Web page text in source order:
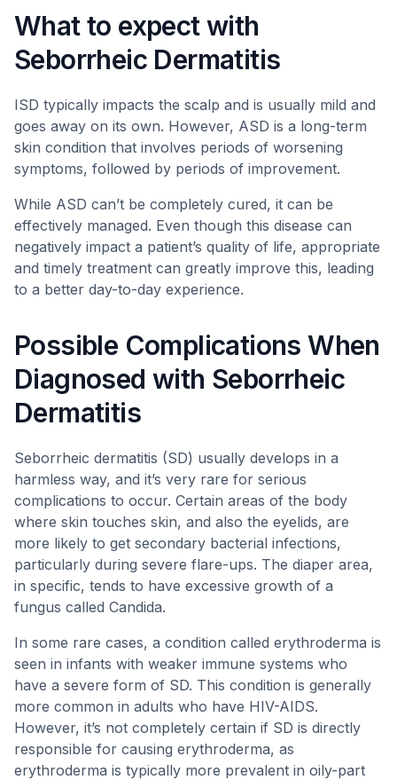
What to expect with
Seborrheic Dermatitis
ISD typically impacts the scalp and is usually mild and
goes away on its own. However, ASD is a long-term
skin condition that involves periods of worsening
symptoms, followed by periods of improvement.
While ASD can’t be completely cured, it can be
effectively managed. Even though this disease can
negatively impact a patient’s quality of life, appropriate
and timely treatment can greatly improve this, leading
to a better day-to-day experience.
Possible Complications When
Diagnosed with Seborrheic
Dermatitis
Seborrheic dermatitis (SD) usually develops in a
harmless way, and it’s very rare for serious
complications to occur. Certain areas of the body
where skin touches skin, and also the eyelids, are
more likely to get secondary bacterial infections,
particularly during severe flare-ups. The diaper area,
in specific, tends to have excessive growth of a
fungus called Candida.
In some rare cases, a condition called erythroderma is
seen in infants with weaker immune systems who
have a severe form of SD. This condition is generally
more common in adults who have HIV-AIDS.
However, it’s not completely certain if SD is directly
responsible for causing erythroderma, as
erythroderma is typically more prevalent in oily-part